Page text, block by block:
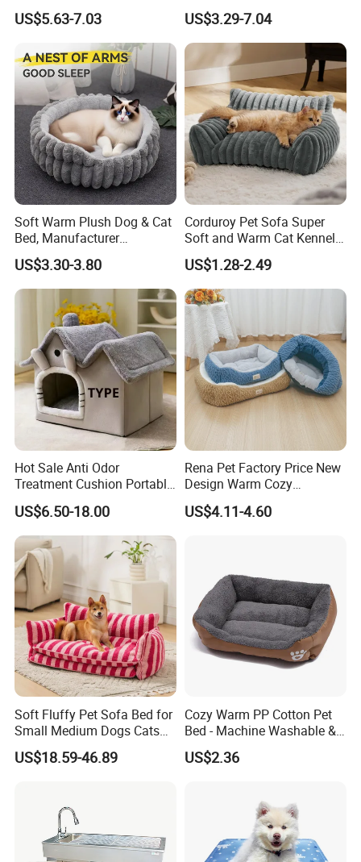
Our Advantages
Graphic design draft: 1 day primary sample: 3 days Finally
Product
US$5.63-7.03
with Breathable Durable
Fabric Non-Slip Bottom
Lightweight Portable Design
for Dogs and Cats Indoor
Use
US$3.29-7.04
Soft Warm Plush Dog & Cat
Bed, Manufacturer
Wholesale
US$3.30-3.80
Corduroy Pet Sofa Super
Soft and Warm Cat Kennel
Dog Kennel Bed
US$1.28-2.49
Hot Sale Anti Odor
Treatment Cushion Portable
Pet Bed for Private Pet Villa
US$6.50-18.00
Rena Pet Factory Price New
Design Warm Cozy
Comfortable Pet High
Quality Sleek Snuggling and
US$4.11-4.60
Soft Fluffy Pet Sofa Bed for
Small Medium Dogs Cats
Removable
US$18.59-46.89
Cozy Warm PP Cotton Pet
Bed - Machine Washable &
Foldable
US$2.36